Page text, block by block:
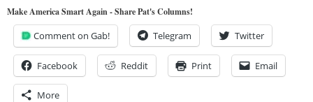
Make America Smart Again - Share Pat's Columns!
Comment on Gab! Telegram Twitter
Facebook Reddit Print Email
More